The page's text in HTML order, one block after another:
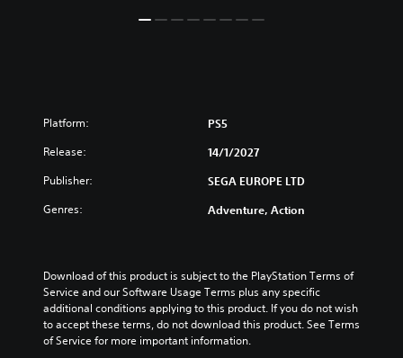
Platform: PS5
Release: 14/1/2027
Publisher: SEGA EUROPE LTD
Genres: Adventure, Action
Download of this product is subject to the PlayStation Terms of
Service and our Software Usage Terms plus any specific
additional conditions applying to this product. If you do not wish
to accept these terms, do not download this product. See Terms
of Service for more important information.